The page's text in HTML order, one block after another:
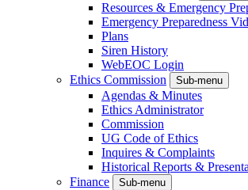
Resources & Emergency
Emergency Preparedness
Plans
Siren History
WebEOC Login
Ethics Commission
Sub-menu
Agendas & Minutes
Ethics Administrator
Commission
UG Code of Ethics
Inquires & Complaints
Historical Reports &
Finance
Sub-menu